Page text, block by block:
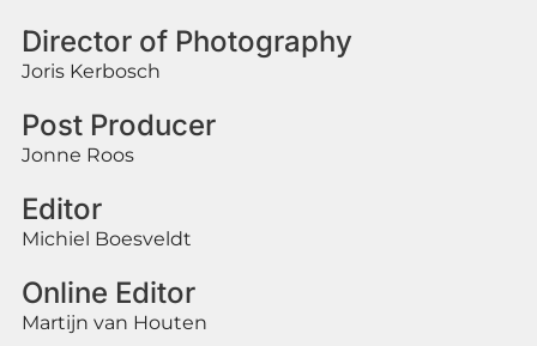
Director of Photography
Joris Kerbosch
Post Producer
Jonne Roos
Editor
Michiel Boesveldt
Online Editor
Martijn van Houten